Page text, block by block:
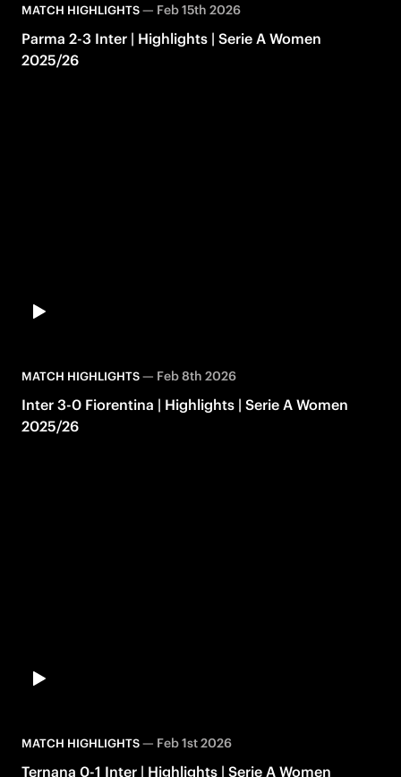
MATCH HIGHLIGHTS— Feb 15th 2026
Parma 2-3 Inter | Highlights | Serie A Women
2025/26
MATCH HIGHLIGHTS— Feb 8th 2026
Inter 3-0 Fiorentina | Highlights | Serie A Women
2025/26
MATCH HIGHLIGHTS— Feb 1st 2026
Ternana 0-1 Inter | Highlights | Serie A Women